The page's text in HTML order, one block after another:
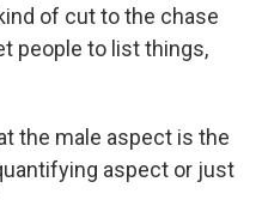
of cut to the chase
people to list things,
the male aspect is the
aspect or just